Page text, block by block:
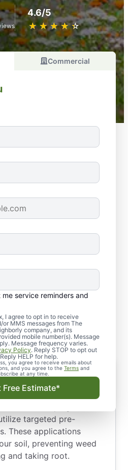
4.6/5
★ ★ ★ ★ ★
☆ ☆ ☆ ☆ ☆
Commercial
me service reminders and
I agree to opt in to receive
or MMS messages from The
company, and its
mobile number(s). Message
Message frequency varies.
Policy. Reply STOP to opt out
HELP for help.
you agree to receive emails about
and you agree to the Terms and
at any time.
Free Estimate*
Weed Control
On
Prevention
weeds is to stop them
local experts understand
targeted pre-
These applications
soil, preventing weed
and taking root.